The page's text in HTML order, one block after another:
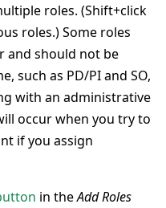
roles. (Shift+click
roles.) Some roles
and should not be
such as PD/PI and SO,
with an administrative
occur when you try to
if you assign
in theAdd Roles